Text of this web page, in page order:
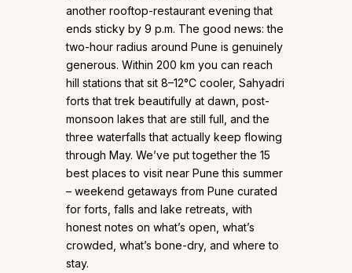
another rooftop-restaurant evening that
ends sticky by 9 p.m. The good news: the
two-hour radius around Pune is genuinely
generous. Within 200 km you can reach
hill stations that sit 8–12°C cooler, Sahyadri
forts that trek beautifully at dawn, post-
monsoon lakes that are still full, and the
three waterfalls that actually keep flowing
through May. We’ve put together the 15
best places to visit near Pune this summer
– weekend getaways from Pune curated
for forts, falls and lake retreats, with
honest notes on what’s open, what’s
crowded, what’s bone-dry, and where to
stay.